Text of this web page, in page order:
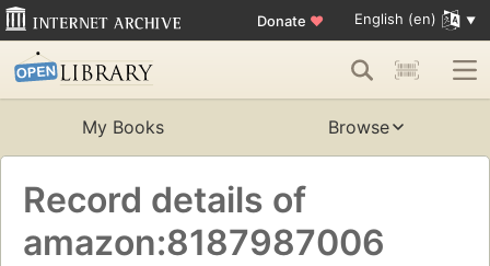
Donate ♥ English (en)
My Books Browse
Record details of
amazon:8187987006